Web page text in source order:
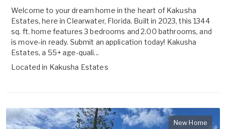
Welcome to your dream home in the heart of Kakusha
Estates, here in Clearwater, Florida. Built in 2023, this 1344
sq. ft. home features 3 bedrooms and 2.00 bathrooms, and
is move-in ready. Submit an application today! Kakusha
Estates, a 55+ age-quali...
Located in Kakusha Estates
New Home